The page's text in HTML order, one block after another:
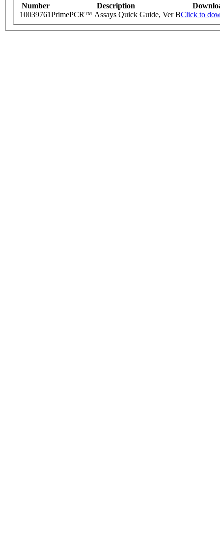
Number Description
10039761PrimePCR™ Assays Quick Guide, Ver BClick to